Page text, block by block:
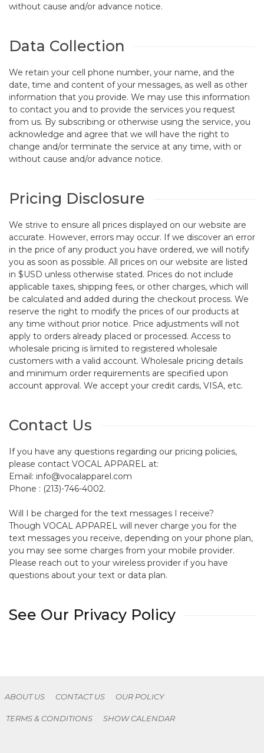
without cause and/or advance notice.
Data Collection
We retain your cell phone number, your name, and the
date, time and content of your messages, as well as other
information that you provide. We may use this information
to contact you and to provide the services you request
from us. By subscribing or otherwise using the service, you
acknowledge and agree that we will have the right to
change and/or terminate the service at any time, with or
without cause and/or advance notice.
Pricing Disclosure
We strive to ensure all prices displayed on our website are
accurate. However, errors may occur. If we discover an error
in the price of any product you have ordered, we will notify
you as soon as possible. All prices on our website are listed
in $USD unless otherwise stated. Prices do not include
applicable taxes, shipping fees, or other charges, which will
be calculated and added during the checkout process. We
reserve the right to modify the prices of our products at
any time without prior notice. Price adjustments will not
apply to orders already placed or processed. Access to
wholesale pricing is limited to registered wholesale
customers with a valid account. Wholesale pricing details
and minimum order requirements are specified upon
account approval. We accept your credit cards, VISA, etc.
Contact Us
If you have any questions regarding our pricing policies,
please contact VOCAL APPAREL at:
Email: info@vocalapparel.com
Phone : (213)-746-4002.
Will I be charged for the text messages I receive?
Though VOCAL APPAREL will never charge you for the
text messages you receive, depending on your phone plan,
you may see some charges from your mobile provider.
Please reach out to your wireless provider if you have
questions about your text or data plan.
See Our Privacy Policy
ABOUT US CONTACT US OUR POLICY
TERMS & CONDITIONS SHOW CALENDAR